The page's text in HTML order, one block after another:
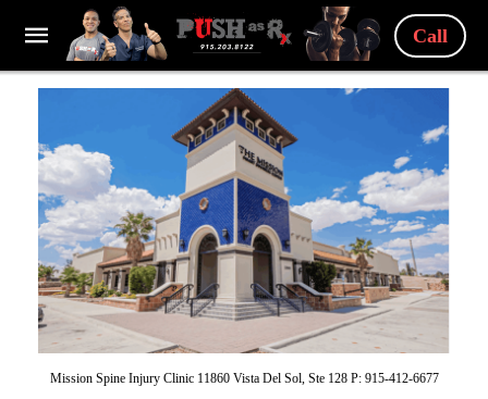
Call
Mission Spine Injury Clinic 11860 Vista Del Sol, Ste 128 P: 915-412-6677